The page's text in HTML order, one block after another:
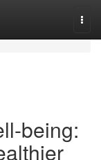
being: